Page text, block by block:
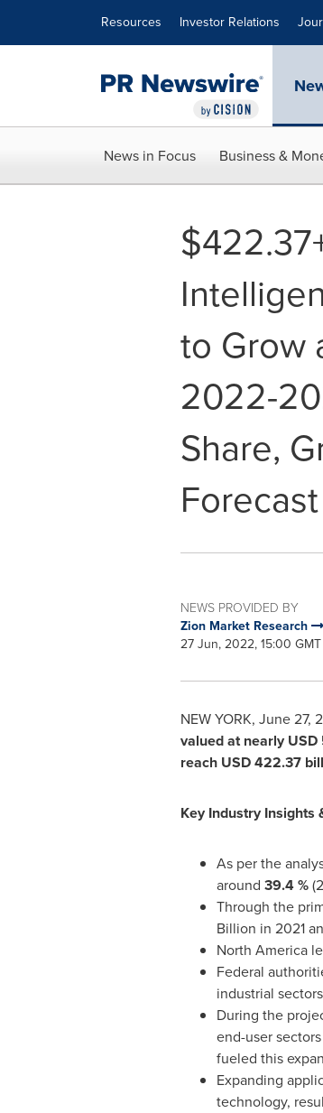
Resources Investor Relations
News in Focus Business &
to Grow
2022-
Share,
NEWS PROVIDED BY
Zion Market Research
27 Jun, 2022, 15:00 GMT
NEW YORK, June 27,
valued at nearly
reach USD 422.37
Key Industry
As per the
around 39.4 %
Through the
Billion in 2021
North America
Federal
industrial
During the
end-user
fueled this
Expanding
technology,